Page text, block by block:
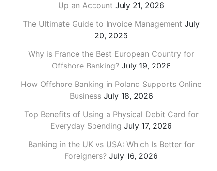
Up an Account July 21, 2026
The Ultimate Guide to Invoice Management July
20, 2026
Why is France the Best European Country for
Offshore Banking? July 19, 2026
How Offshore Banking in Poland Supports Online
Business July 18, 2026
Top Benefits of Using a Physical Debit Card for
Everyday Spending July 17, 2026
Banking in the UK vs USA: Which Is Better for
Foreigners? July 16, 2026